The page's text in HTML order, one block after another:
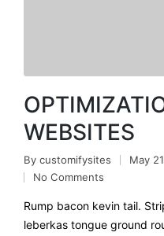
WEBSITES
By customifysites May
No Comments
Rump bacon kevin tail.
leberkas tongue ground